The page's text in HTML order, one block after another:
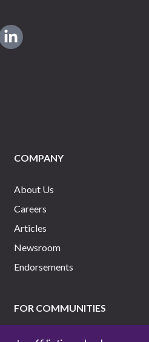
COMPANY
About Us
Careers
Articles
Newsroom
Endorsements
FOR COMMUNITIES
List My Community